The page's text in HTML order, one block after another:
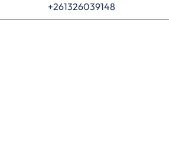
+261326039148